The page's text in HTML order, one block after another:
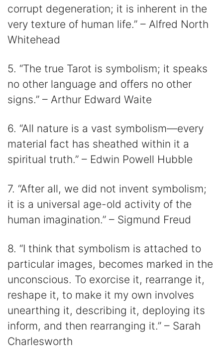
corrupt degeneration; it is inherent in the
very texture of human life.” – Alfred North
Whitehead
5. “The true Tarot is symbolism; it speaks
no other language and offers no other
signs.” – Arthur Edward Waite
6. “All nature is a vast symbolism—every
material fact has sheathed within it a
spiritual truth.” – Edwin Powell Hubble
7. “After all, we did not invent symbolism;
it is a universal age-old activity of the
human imagination.” – Sigmund Freud
8. “I think that symbolism is attached to
particular images, becomes marked in the
unconscious. To exorcise it, rearrange it,
reshape it, to make it my own involves
unearthing it, describing it, deploying its
inform, and then rearranging it.” – Sarah
Charlesworth